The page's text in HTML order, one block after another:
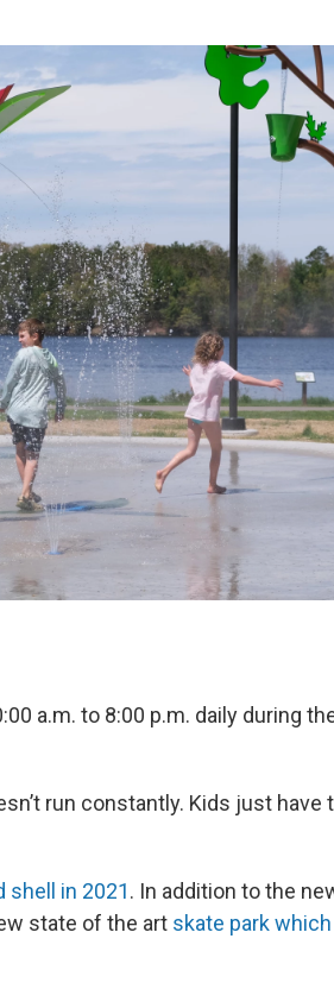
a.m. to 8:00 p.m. daily during
run constantly. Kids just have
shell in 2021. In addition to the
state of the art skate park